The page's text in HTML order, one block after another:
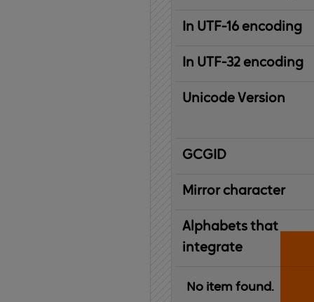
In UTF-16 encoding
In UTF-32 encoding
Unicode Version
IBM
Graphic
Character
Global
ID
Mirror character
Alphabets that
integrate
No item found.